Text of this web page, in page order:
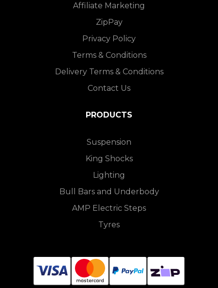
Affiliate Marketing
ZipPay
Privacy Policy
Terms & Conditions
Delivery Terms & Conditions
Contact Us
PRODUCTS
Suspension
King Shocks
Lighting
Bull Bars and Underbody
AMP Electric Steps
Tyres